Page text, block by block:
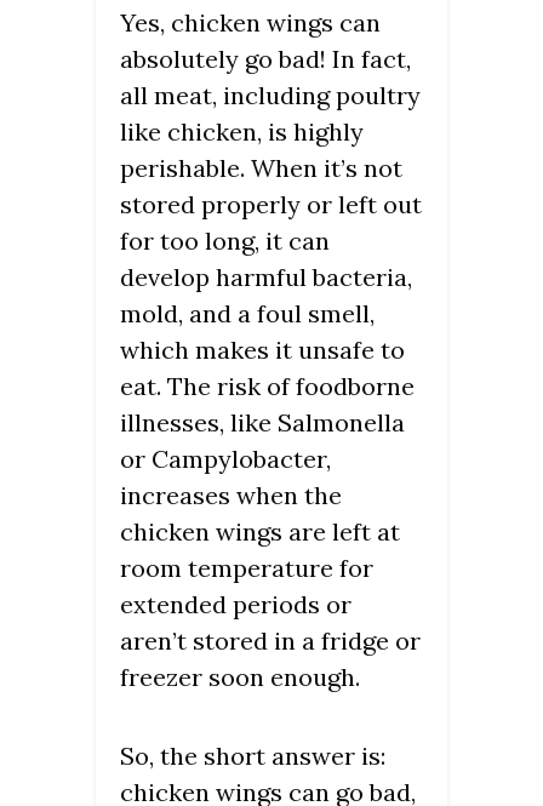
Yes, chicken wings can
absolutely go bad! In fact,
all meat, including poultry
like chicken, is highly
perishable. When it’s not
stored properly or left out
for too long, it can
develop harmful bacteria,
mold, and a foul smell,
which makes it unsafe to
eat. The risk of foodborne
illnesses, like Salmonella
or Campylobacter,
increases when the
chicken wings are left at
room temperature for
extended periods or
aren’t stored in a fridge or
freezer soon enough.
So, the short answer is:
chicken wings can go bad,